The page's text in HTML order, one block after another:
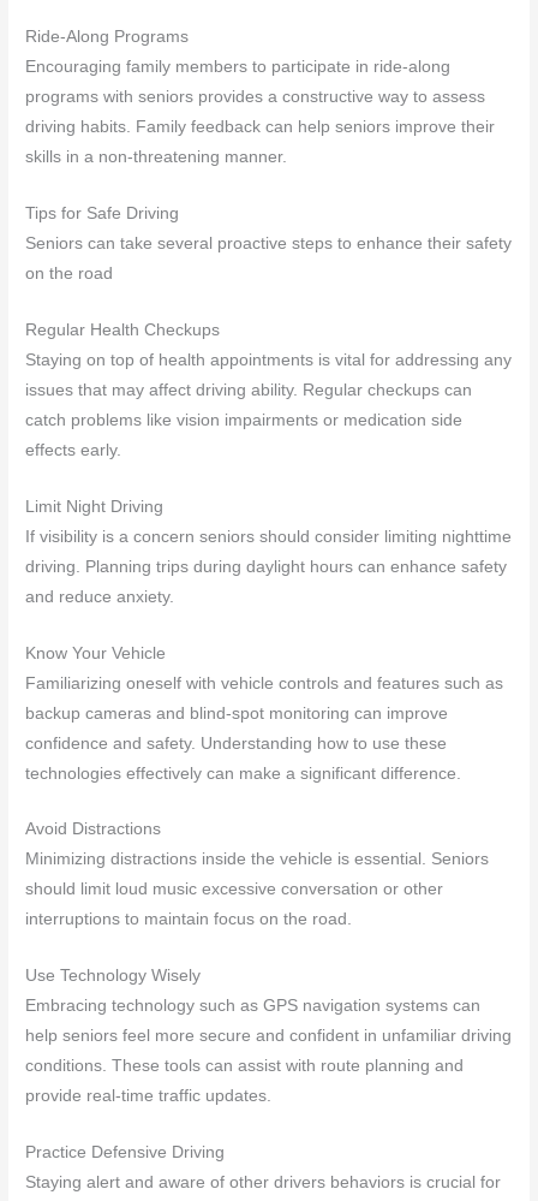
Ride-Along Programs
Encouraging family members to participate in ride-along
programs with seniors provides a constructive way to assess
driving habits. Family feedback can help seniors improve their
skills in a non-threatening manner.
Tips for Safe Driving
Seniors can take several proactive steps to enhance their safety
on the road
Regular Health Checkups
Staying on top of health appointments is vital for addressing any
issues that may affect driving ability. Regular checkups can
catch problems like vision impairments or medication side
effects early.
Limit Night Driving
If visibility is a concern seniors should consider limiting nighttime
driving. Planning trips during daylight hours can enhance safety
and reduce anxiety.
Know Your Vehicle
Familiarizing oneself with vehicle controls and features such as
backup cameras and blind-spot monitoring can improve
confidence and safety. Understanding how to use these
technologies effectively can make a significant difference.
Avoid Distractions
Minimizing distractions inside the vehicle is essential. Seniors
should limit loud music excessive conversation or other
interruptions to maintain focus on the road.
Use Technology Wisely
Embracing technology such as GPS navigation systems can
help seniors feel more secure and confident in unfamiliar driving
conditions. These tools can assist with route planning and
provide real-time traffic updates.
Practice Defensive Driving
Staying alert and aware of other drivers behaviors is crucial for